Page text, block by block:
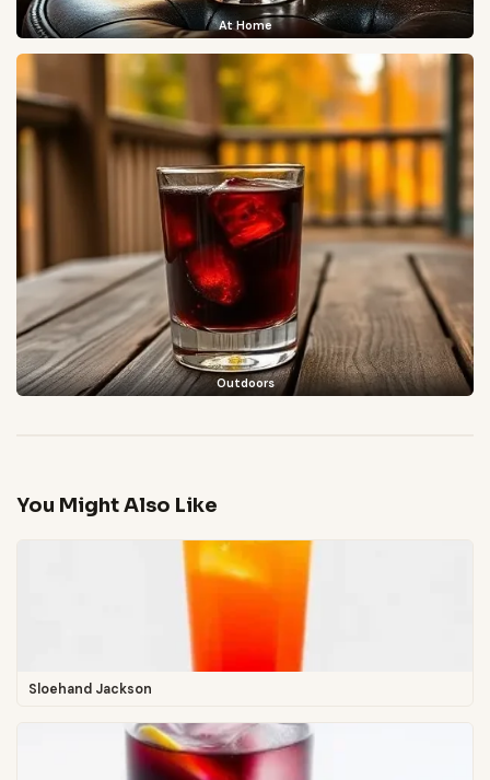
At Home
Outdoors
You Might Also Like
Sloehand Jackson